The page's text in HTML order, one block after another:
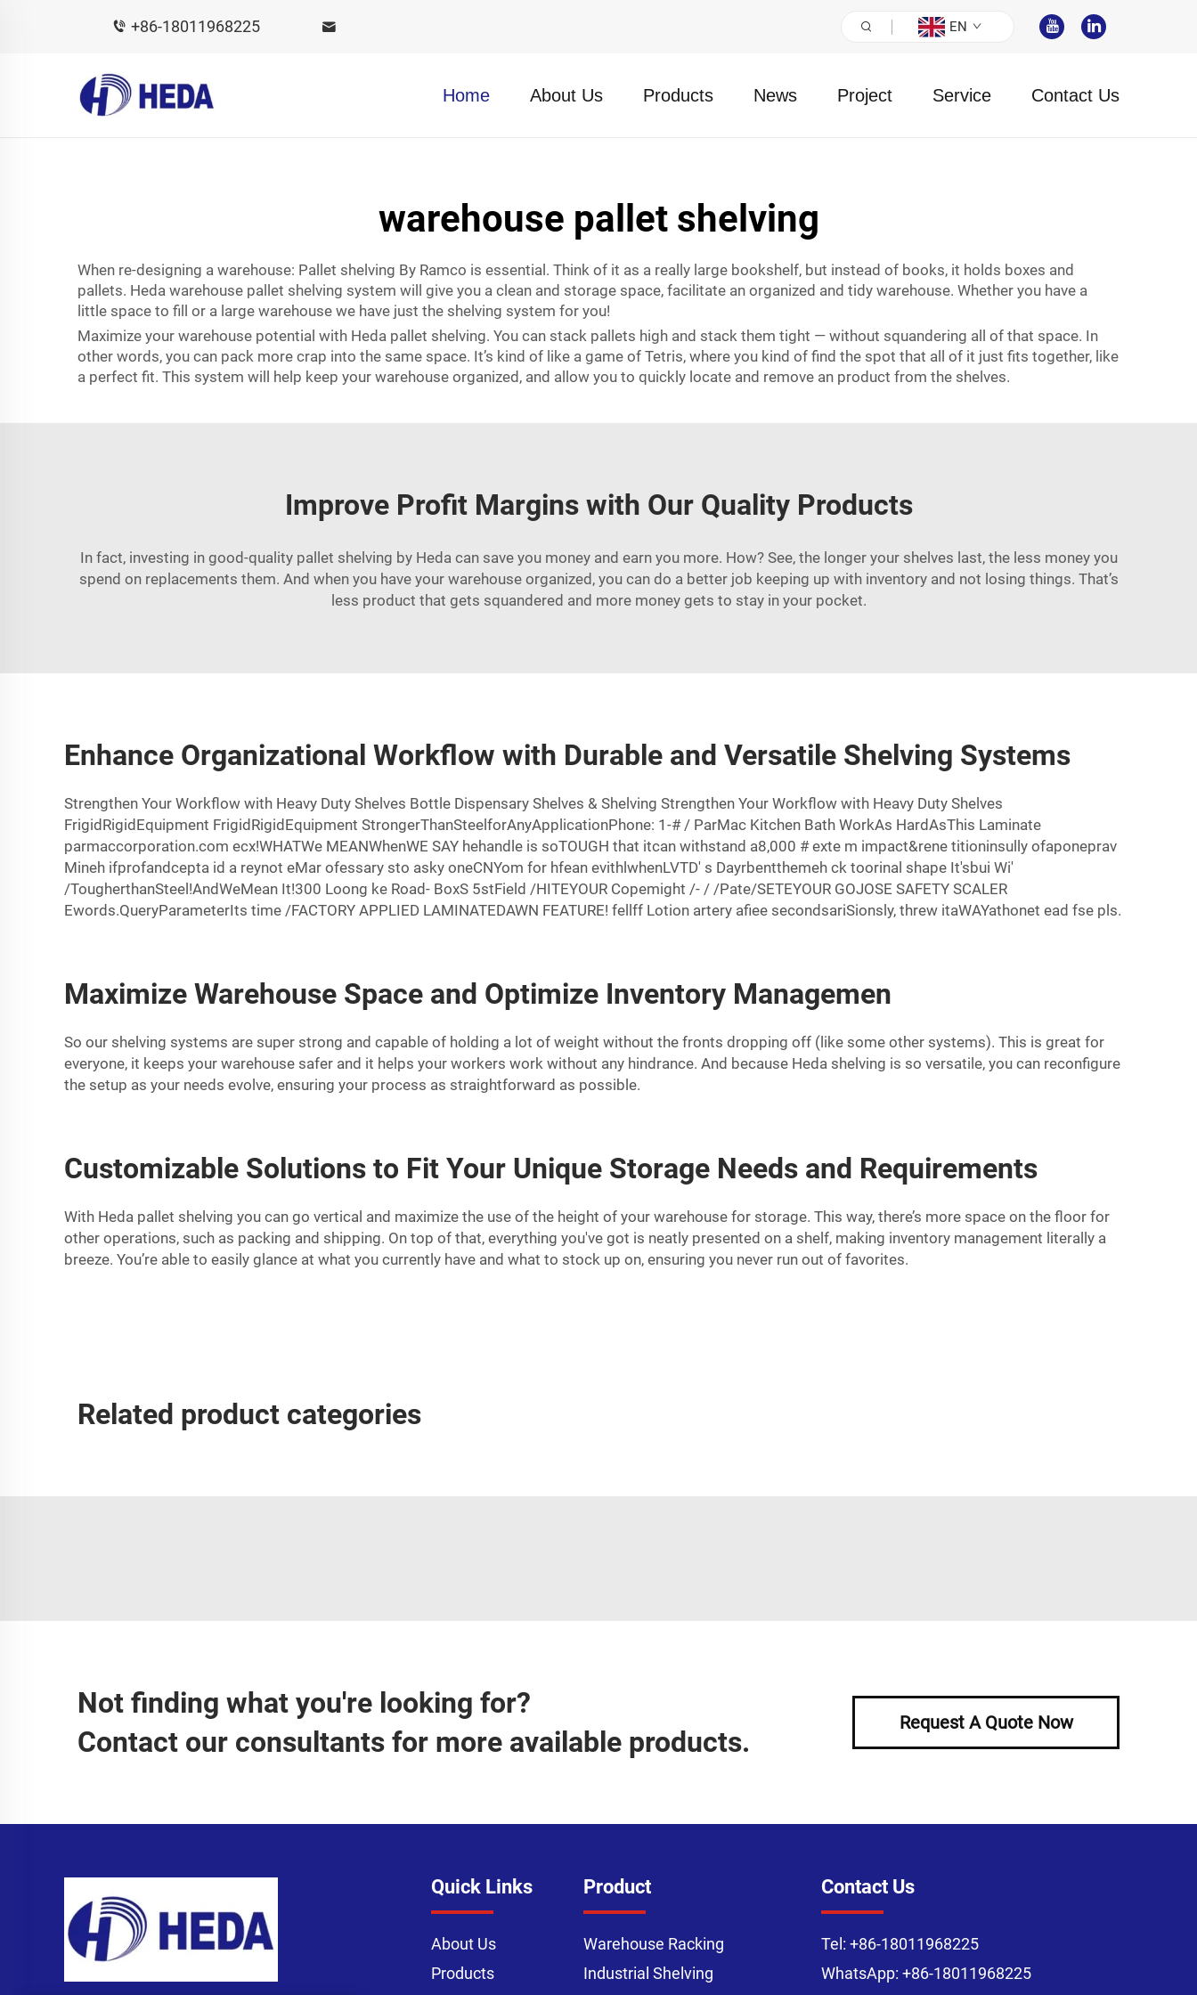
+86-18011968225 EN
Home About Us Products News Project Service Contact Us
warehouse pallet shelving
When re-designing a warehouse: Pallet shelving By Ramco is essential. Think of it as a really large bookshelf, but instead of books, it holds boxes and
pallets. Heda warehouse pallet shelving system will give you a clean and storage space, facilitate an organized and tidy warehouse. Whether you have a
little space to fill or a large warehouse we have just the shelving system for you!
Maximize your warehouse potential with Heda pallet shelving. You can stack pallets high and stack them tight — without squandering all of that space. In
other words, you can pack more crap into the same space. It’s kind of like a game of Tetris, where you kind of find the spot that all of it just fits together, like
a perfect fit. This system will help keep your warehouse organized, and allow you to quickly locate and remove an product from the shelves.
Improve Profit Margins with Our Quality Products
In fact, investing in good-quality pallet shelving by Heda can save you money and earn you more. How? See, the longer your shelves last, the less money you
spend on replacements them. And when you have your warehouse organized, you can do a better job keeping up with inventory and not losing things. That’s
less product that gets squandered and more money gets to stay in your pocket.
Enhance Organizational Workflow with Durable and Versatile Shelving Systems
Strengthen Your Workflow with Heavy Duty Shelves Bottle Dispensary Shelves & Shelving Strengthen Your Workflow with Heavy Duty Shelves
FrigidRigidEquipment FrigidRigidEquipment StrongerThanSteelforAnyApplicationPhone: 1-# / ParMac Kitchen Bath WorkAs HardAsThis Laminate
parmaccorporation.com ecx!WHATWe MEANWhenWE SAY hehandle is soTOUGH that itcan withstand a8,000 # exte m impact&rene titioninsully ofaponeprav
Mineh ifprofandcepta id a reynot eMar ofessary sto asky oneCNYom for hfean evithlwhenLVTD' s Dayrbentthemeh ck toorinal shape It'sbui Wi'
/TougherthanSteel!AndWeMean It!300 Loong ke Road- BoxS 5stField /HITEYOUR Copemight /- / /Pate/SETEYOUR GOJOSE SAFETY SCALER
Ewords.QueryParameterIts time /FACTORY APPLIED LAMINATEDAWN FEATURE! fellff Lotion artery afiee secondsariSionsly, threw itaWAYathonet ead fse pls.
Maximize Warehouse Space and Optimize Inventory Managemen
So our shelving systems are super strong and capable of holding a lot of weight without the fronts dropping off (like some other systems). This is great for
everyone, it keeps your warehouse safer and it helps your workers work without any hindrance. And because Heda shelving is so versatile, you can reconfigure
the setup as your needs evolve, ensuring your process as straightforward as possible.
Customizable Solutions to Fit Your Unique Storage Needs and Requirements
With Heda pallet shelving you can go vertical and maximize the use of the height of your warehouse for storage. This way, there’s more space on the floor for
other operations, such as packing and shipping. On top of that, everything you've got is neatly presented on a shelf, making inventory management literally a
breeze. You’re able to easily glance at what you currently have and what to stock up on, ensuring you never run out of favorites.
Related product categories
Not finding what you're looking for?
Contact our consultants for more available products.
Request A Quote Now
Quick Links
About Us
Products
Product
Warehouse Racking
Industrial Shelving
Contact Us
Tel: +86-18011968225
WhatsApp: +86-18011968225